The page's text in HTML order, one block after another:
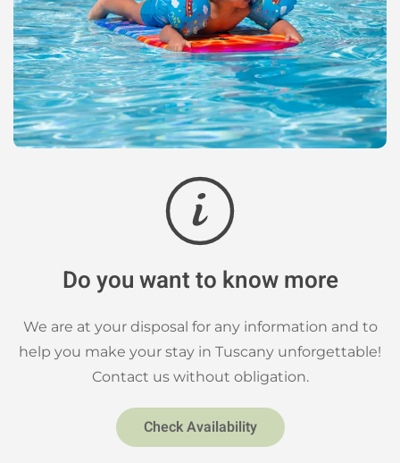
Do you want to know more
We are at your disposal for any information and to
help you make your stay in Tuscany unforgettable!
Contact us without obligation.
Check Availability